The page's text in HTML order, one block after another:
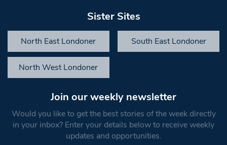
Sister Sites
North East Londoner South East Londoner
North West Londoner
Join our weekly newsletter
Would you like to get the best stories of the week directly
in your inbox? Enter your details below to receive weekly
updates and opportunities.